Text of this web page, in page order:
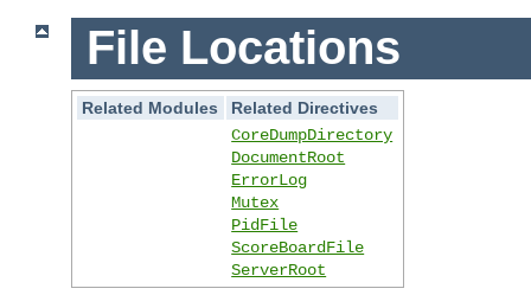
File Locations
Related Modules
Related Directives
CoreDumpDirectory
DocumentRoot
ErrorLog
Mutex
PidFile
ScoreBoardFile
ServerRoot